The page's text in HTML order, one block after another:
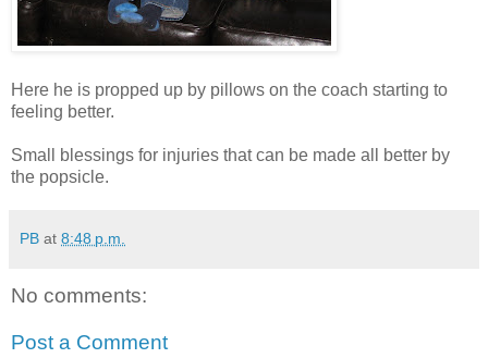
Here he is propped up by pillows on the coach starting to
feeling better.
Small blessings for injuries that can be made all better by
the popsicle.
PB at 8:48 p.m.
No comments:
Post a Comment